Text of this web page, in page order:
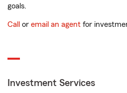
goals.
Call or email an agent for
Investment Services